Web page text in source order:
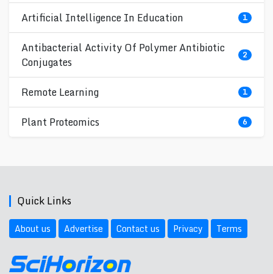
Artificial Intelligence In Education 1
Antibacterial Activity Of Polymer Antibiotic
Conjugates
2
Remote Learning 1
Plant Proteomics 6
Quick Links
About us Advertise Contact us Privacy Terms